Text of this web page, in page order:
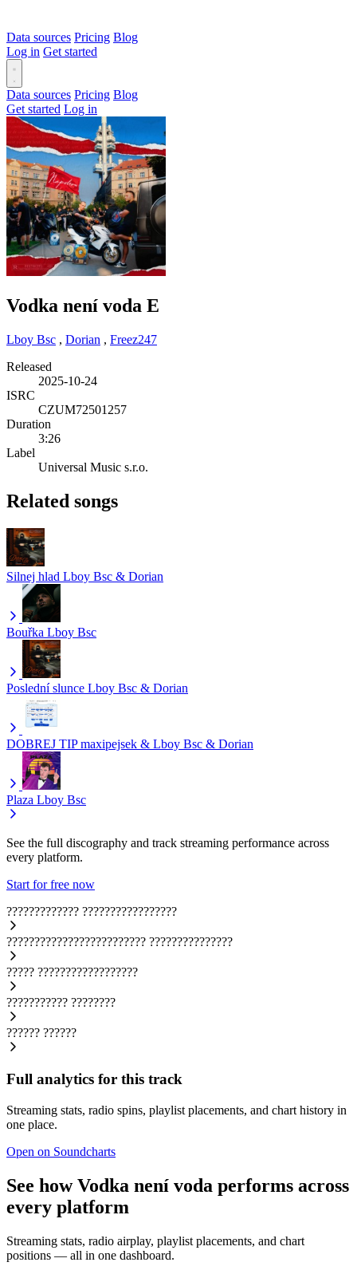
Data sources Pricing Blog
Log in Get started
Data sources Pricing Blog
Get started Log in
Vodka není voda E
Lboy Bsc , Dorian , Freez247
Released
2025-10-24
ISRC
CZUM72501257
Duration
3:26
Label
Universal Music s.r.o.
Related songs
Silnej hlad Lboy Bsc & Dorian
Bouřka Lboy Bsc
Poslední slunce Lboy Bsc & Dorian
DOBREJ TIP maxipejsek & Lboy Bsc & Dorian
Plaza Lboy Bsc
See the full discography and track streaming performance across
every platform.
Start for free now
????????????? ?????????????????
????????????????????????? ???????????????
????? ??????????????????
??????????? ????????
?????? ??????
Full analytics for this track
Streaming stats, radio spins, playlist placements, and chart history in
one place.
Open on Soundcharts
See how Vodka není voda performs across
every platform
Streaming stats, radio airplay, playlist placements, and chart
positions — all in one dashboard.